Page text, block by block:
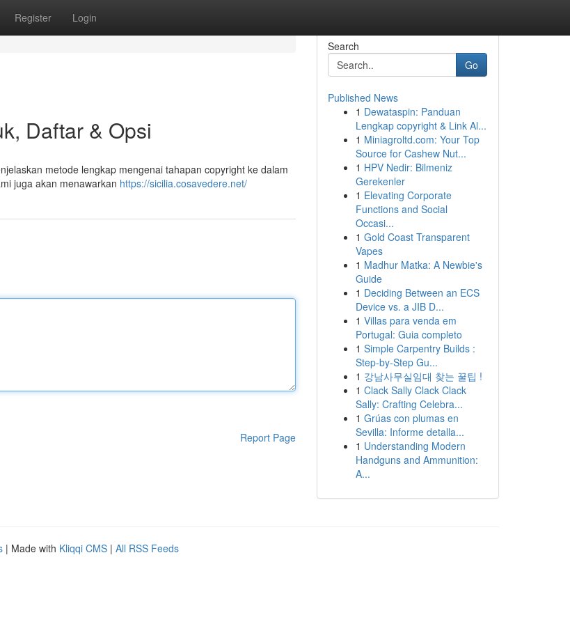
Register Login
Daftar & Opsi
metode lengkap mengenai tahapan copyright ke dalam
juga akan menawarkan https://sicilia.cosavedere.net/
Report Page
Search
Go
Published News
1 Dewataspin: Panduan
Lengkap copyright & Link Al...
1 Miniagroltd.com: Your Top
Source for Cashew Nut...
1 HPV Nedir: Bilmeniz
Gerekenler
1 Elevating Corporate
Functions and Social
Occasi...
1 Gold Coast Transparent
Vapes
1 Madhur Matka: A Newbie's
Guide
1 Deciding Between an ECS
Device vs. a JIB D...
1 Villas para venda em
Portugal: Guia completo
1 Simple Carpentry Builds :
Step-by-Step Gu...
1 강남사무실임대 찾는 꿀팁 !
1 Clack Sally Clack Clack
Sally: Crafting Celebra...
1 Grúas con plumas en
Sevilla: Informe detalla...
1 Understanding Modern
Handguns and Ammunition:
A...
| Made with Kliqqi CMS | All RSS Feeds